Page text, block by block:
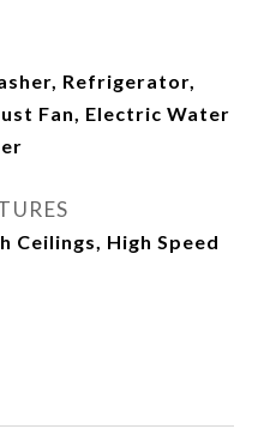
Refrigerator,
Fan, Electric Water
Ceilings, High Speed